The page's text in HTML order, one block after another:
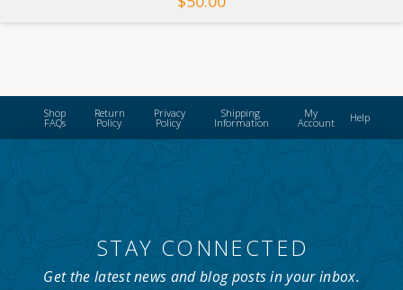
Shop
FAQs
Return
Policy
Privacy
Policy
Shipping
Information
My
Account Help
STAY CONNECTED
Get the latest news and blog posts in your inbox.